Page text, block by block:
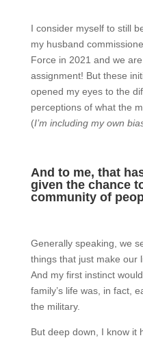
I consider myself to still
my husband
Force in 2021 and we
assignment! But these
opened my eyes to the
perceptions of what the
(I’m including my own
And to me, that
given the chance
community of
Generally speaking, we
things that just make our
And my first instinct
family’s life was, in fact,
the military.
But deep down, I know it